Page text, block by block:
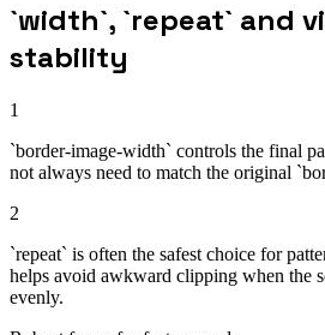
`width`, `repeat` and
stability
1
`border-image-width` controls the final
not always need to match the original
2
`repeat` is often the safest choice for
helps avoid awkward clipping when the
evenly.